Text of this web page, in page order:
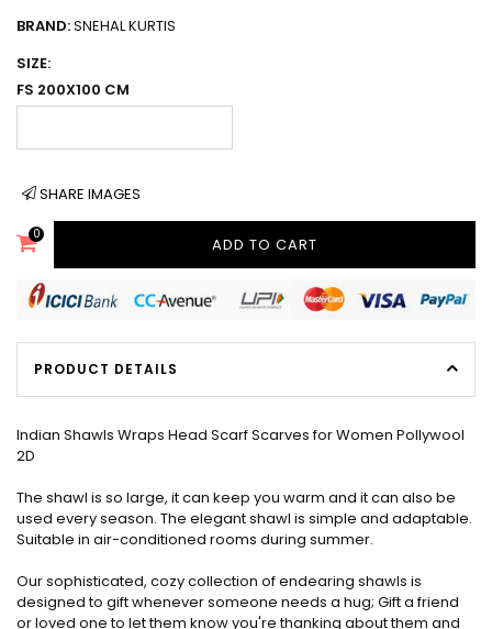
BRAND:SNEHAL KURTIS
SIZE:
FS 200X100 CM
SHARE IMAGES
0
ADD TO CART
PRODUCT DETAILS
Indian Shawls Wraps Head Scarf Scarves for Women Pollywool
2D
The shawl is so large, it can keep you warm and it can also be
used every season. The elegant shawl is simple and adaptable.
Suitable in air-conditioned rooms during summer.
Our sophisticated, cozy collection of endearing shawls is
designed to gift whenever someone needs a hug; Gift a friend
or loved one to let them know you're thanking about them and